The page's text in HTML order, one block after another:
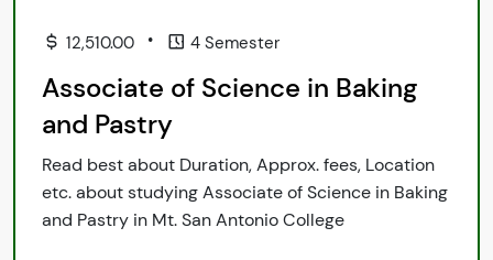
12,510.00 • 4 Semester
Associate of Science in Baking
and Pastry
Read best about Duration, Approx. fees, Location
etc. about studying Associate of Science in Baking
and Pastry in Mt. San Antonio College